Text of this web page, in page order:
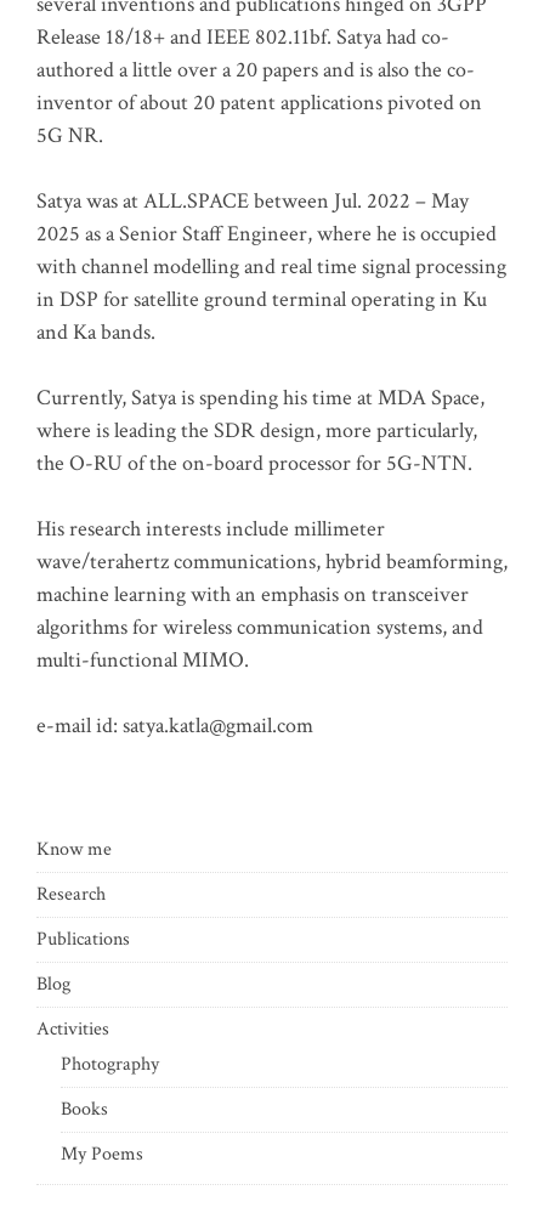
Release 18/18+ and IEEE 802.11bf. Satya had co-
authored a little over a 20 papers and is also the co-
inventor of about 20 patent applications pivoted on
5G NR.
Satya was at ALL.SPACE between Jul. 2022 – May
2025 as a Senior Staff Engineer, where he is occupied
with channel modelling and real time signal processing
in DSP for satellite ground terminal operating in Ku
and Ka bands.
Currently, Satya is spending his time at MDA Space,
where is leading the SDR design, more particularly,
the O-RU of the on-board processor for 5G-NTN.
His research interests include millimeter
wave/terahertz communications, hybrid beamforming,
machine learning with an emphasis on transceiver
algorithms for wireless communication systems, and
multi-functional MIMO.
e-mail id: satya.katla@gmail.com
Know me
Research
Publications
Blog
Activities
Photography
Books
My Poems